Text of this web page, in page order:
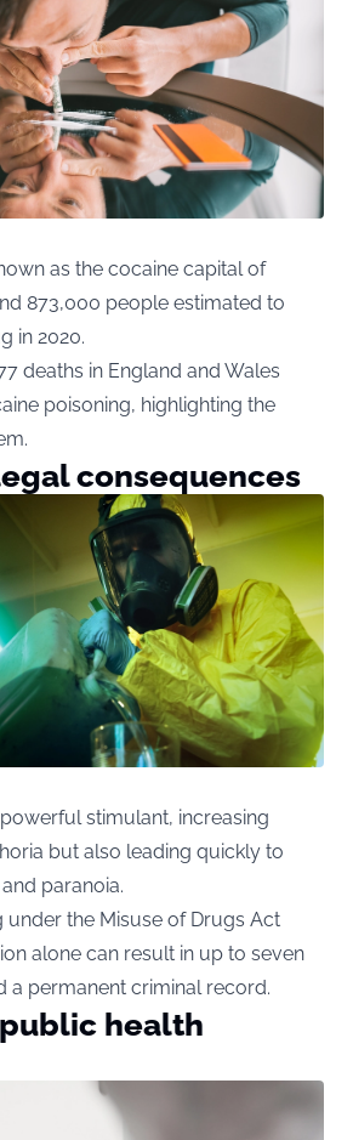
as the cocaine capital of
873,000 people estimated to
in 2020.
deaths in England and Wales
poisoning, highlighting the
consequences
stimulant, increasing
but also leading quickly to
paranoia.
under the Misuse of Drugs Act
alone can result in up to seven
a permanent criminal record.
health